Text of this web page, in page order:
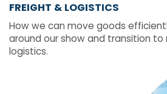
FREIGHT & LOGISTICS
How we can move goods
around our show and transition to
logistics.